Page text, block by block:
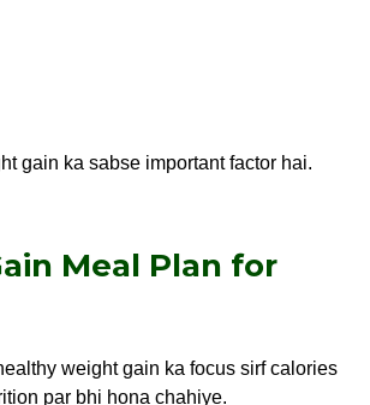
gain ka sabse important factor hai.
Meal Plan for
weight gain ka focus sirf calories
par bhi hona chahiye.